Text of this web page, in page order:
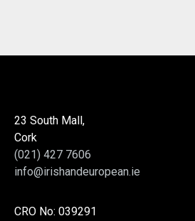
23 South Mall,
Cork
(021) 427 7606
info@irishandeuropean.ie
CRO No: 039291